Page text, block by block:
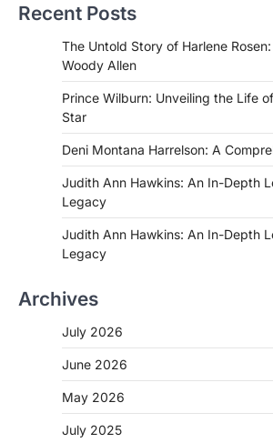
Recent Posts
The Untold Story of Harlene
Woody Allen
Prince Wilburn: Unveiling the Life
Star
Deni Montana Harrelson: A
Judith Ann Hawkins: An In-Depth
Legacy
Judith Ann Hawkins: An In-Depth
Legacy
Archives
July 2026
June 2026
May 2026
July 2025